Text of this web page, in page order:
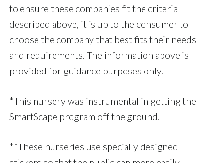
to ensure these companies fit the criteria
described above, it is up to the consumer to
choose the company that best fits their needs
and requirements. The information above is
provided for guidance purposes only.
*This nursery was instrumental in getting the
SmartScape program off the ground.
**These nurseries use specially designed